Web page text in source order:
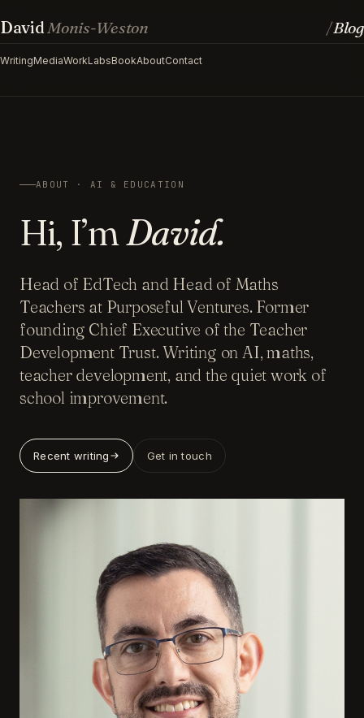
DavidMonis-Weston
WritingMediaWorkLabsBookAboutContact
/Blog
ABOUT · AI & EDUCATION
Hi, I’mDavid.
Head of EdTech and Head of Maths
Teachers at Purposeful Ventures. Former
founding Chief Executive of the Teacher
Development Trust. Writing on AI, maths,
teacher development, and the quiet work of
school improvement.
Recent writing Get in touch